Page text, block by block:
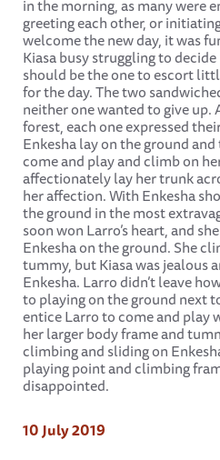
in the morning, as many were
greeting each other, or
welcome the new day, it was
Kiasa busy struggling to
should be the one to escort
for the day. The two
neither one wanted to give up.
forest, each one expressed
Enkesha lay on the ground
come and play and climb on
affectionately lay her trunk
her affection. With Enkesha
the ground in the most
soon won Larro’s heart, and
Enkesha on the ground. She
tummy, but Kiasa was jealous
Enkesha. Larro didn’t leave
to playing on the ground next
entice Larro to come and play
her larger body frame and
climbing and sliding on
playing point and climbing
disappointed.
10 July 2019